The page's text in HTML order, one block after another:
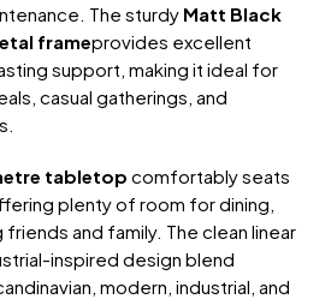
The sturdy Matt Black
frameprovides excellent
support, making it ideal for
casual gatherings, and
tabletop comfortably seats
plenty of room for dining,
and family. The clean linear
inspired design blend
modern, industrial, and